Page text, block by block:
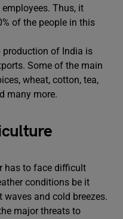
Thus, it
of the people in this
of India is
Some of the main
wheat, cotton, tea,
many more.
has to face difficult
conditions be it
and cold breezes.
major threats to